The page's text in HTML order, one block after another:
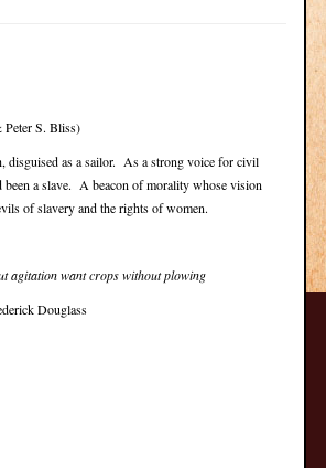
S. Bliss)
disguised as a sailor. As a strong voice for civil
been a slave. A beacon of morality whose vision
of slavery and the rights of women.
agitation want crops without plowing
Douglass